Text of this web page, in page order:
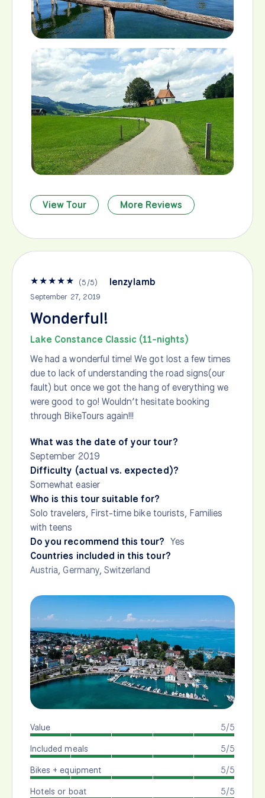
View Tour More Reviews
★★★★★ (5/5) lenzylamb
September 27, 2019
Wonderful!
Lake Constance Classic (11-nights)
We had a wonderful time! We got lost a few times
due to lack of understanding the road signs(our
fault) but once we got the hang of everything we
were good to go! Wouldn’t hesitate booking
through BikeTours again!!!
What was the date of your tour?
September 2019
Difficulty (actual vs. expected)?
Somewhat easier
Who is this tour suitable for?
Solo travelers, First-time bike tourists, Families
with teens
Do you recommend this tour? Yes
Countries included in this tour?
Austria,Germany, Switzerland
5/5
Value
5/5
Included meals
5/5
Bikes + equipment
5/5
Hotels or boat